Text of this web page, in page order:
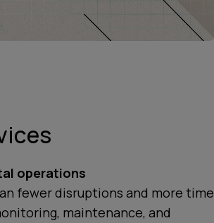
operations
fewer disruptions and more time
maintenance, and